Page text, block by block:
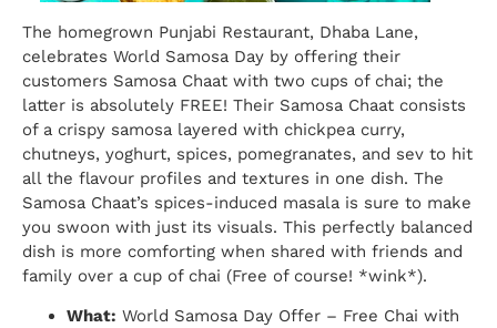
The homegrown Punjabi Restaurant, Dhaba Lane,
celebrates World Samosa Day by offering their
customers Samosa Chaat with two cups of chai; the
latter is absolutely FREE! Their Samosa Chaat consists
of a crispy samosa layered with chickpea curry,
chutneys, yoghurt, spices, pomegranates, and sev to hit
all the flavour profiles and textures in one dish. The
Samosa Chaat’s spices-induced masala is sure to make
you swoon with just its visuals. This perfectly balanced
dish is more comforting when shared with friends and
family over a cup of chai (Free of course! *wink*).
What: World Samosa Day Offer – Free Chai with